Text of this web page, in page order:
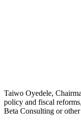
Taiwo Oyedele,
policy and fiscal
Beta Consulting or